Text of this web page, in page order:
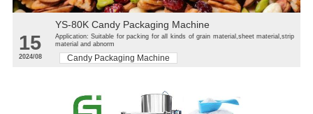
15
2024/08
YS-80K Candy Packaging Machine
Application: Suitable for packing for all kinds of grain material,sheet material,strip
material and abnorm
Candy Packaging Machine